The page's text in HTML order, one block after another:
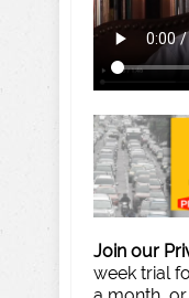
Join our
week trial